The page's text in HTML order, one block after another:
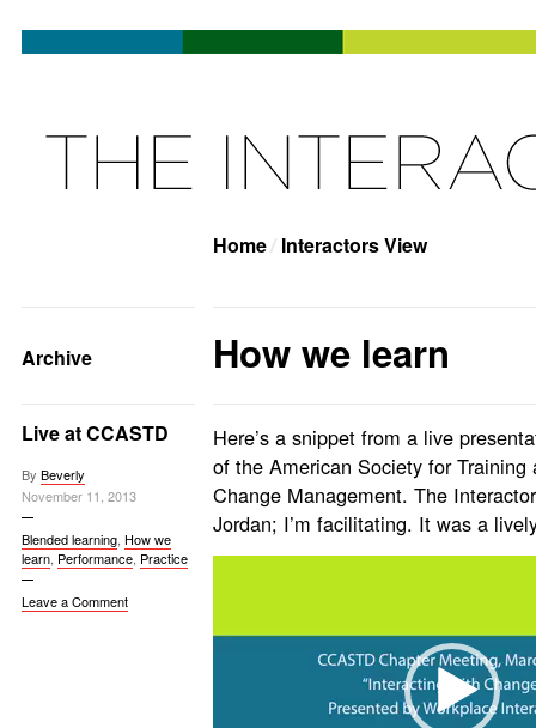
Home Interactors View
Archive How we learn
Live at CCASTD
By Beverly
November 11, 2013
Blended learning, How we
learn, Performance, Practice
Leave a Comment
Here’s a snippet from a live
of the American Society for
Change Management. The
Jordan; I’m facilitating. It was a